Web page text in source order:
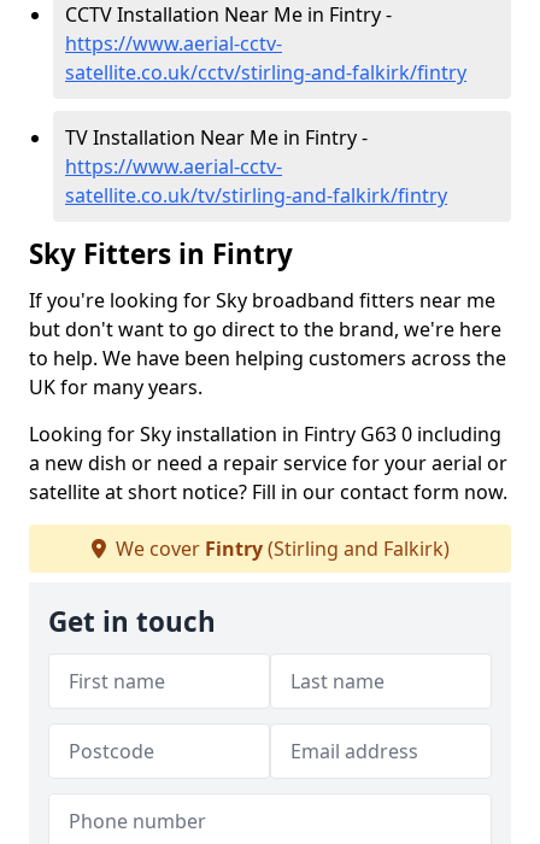
CCTV Installation Near Me in Fintry -
https://www.aerial-cctv-
satellite.co.uk/cctv/stirling-and-falkirk/fintry
TV Installation Near Me in Fintry -
https://www.aerial-cctv-
satellite.co.uk/tv/stirling-and-falkirk/fintry
Sky Fitters in Fintry
If you're looking for Sky broadband fitters near me
but don't want to go direct to the brand, we're here
to help. We have been helping customers across the
UK for many years.
Looking for Sky installation in Fintry G63 0 including
a new dish or need a repair service for your aerial or
satellite at short notice? Fill in our contact form now.
We cover Fintry(Stirling and Falkirk)
Get in touch